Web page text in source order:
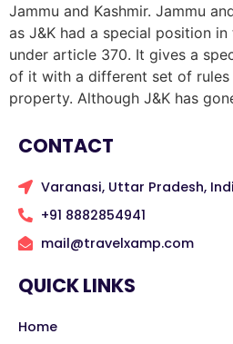
Jammu and Kashmir. Jammu
as J&K had a special position
under article 370. It gives a
of it with a different set of
property. Although J&K has
CONTACT
Varanasi, Uttar Pradesh,
+91 8882854941
mail@travelxamp.com
QUICK LINKS
Home